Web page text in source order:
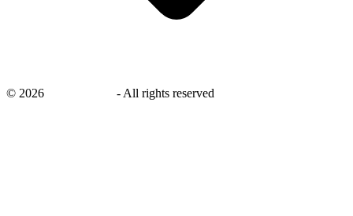
© 2026 - All rights reserved